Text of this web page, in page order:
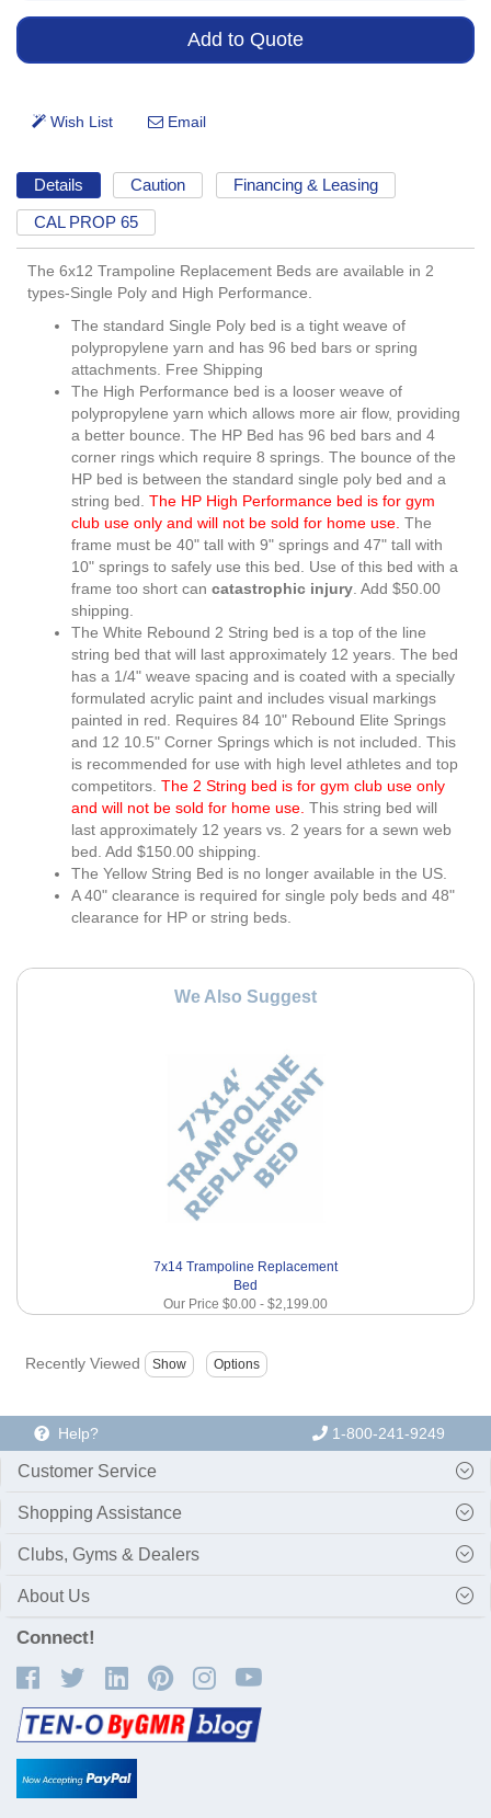
Details Caution Financing & Leasing
CAL PROP 65
The 6x12 Trampoline Replacement Beds are available in 2
types-Single Poly and High Performance.
The standard Single Poly bed is a tight weave of
polypropylene yarn and has 96 bed bars or spring
attachments. Free Shipping
The High Performance bed is a looser weave of
polypropylene yarn which allows more air flow, providing
a better bounce. The HP Bed has 96 bed bars and 4
corner rings which require 8 springs. The bounce of the
HP bed is between the standard single poly bed and a
string bed. The HP High Performance bed is for gym
club use only and will not be sold for home use. The
frame must be 40" tall with 9" springs and 47" tall with
10" springs to safely use this bed. Use of this bed with a
frame too short can catastrophic injury . Add $50.00
shipping.
The White Rebound 2 String bed is a top of the line
string bed that will last approximately 12 years. The bed
has a 1/4" weave spacing and is coated with a specially
formulated acrylic paint and includes visual markings
painted in red. Requires 84 10" Rebound Elite Springs
and 12 10.5" Corner Springs which is not included. This
is recommended for use with high level athletes and top
competitors. The 2 String bed is for gym club use only
and will not be sold for home use. This string bed will
last approximately 12 years vs. 2 years for a sewn web
bed. Add $150.00 shipping.
The Yellow String Bed is no longer available in the US.
A 40" clearance is required for single poly beds and 48"
clearance for HP or string beds.
We Also Suggest
7x14 Trampoline Replacement
Bed
Our Price $0.00 - $2,199.00
Recently Viewed
Help? 1-800-241-9249
Customer Service
Shopping Assistance
Clubs, Gyms & Dealers
About Us
Connect!